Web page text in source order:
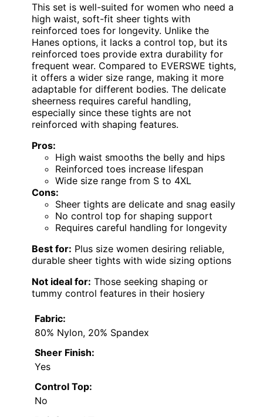
This set is well-suited for women who need a
high waist, soft-fit sheer tights with
reinforced toes for longevity. Unlike the
Hanes options, it lacks a control top, but its
reinforced toes provide extra durability for
frequent wear. Compared to EVERSWE tights,
it offers a wider size range, making it more
adaptable for different bodies. The delicate
sheerness requires careful handling,
especially since these tights are not
reinforced with shaping features.
Pros:
High waist smooths the belly and hips
Reinforced toes increase lifespan
Wide size range from S to 4XL
Cons:
Sheer tights are delicate and snag easily
No control top for shaping support
Requires careful handling for longevity
Best for: Plus size women desiring reliable,
durable sheer tights with wide sizing options
Not ideal for: Those seeking shaping or
tummy control features in their hosiery
Fabric:
80% Nylon, 20% Spandex
Sheer Finish:
Yes
Control Top:
No